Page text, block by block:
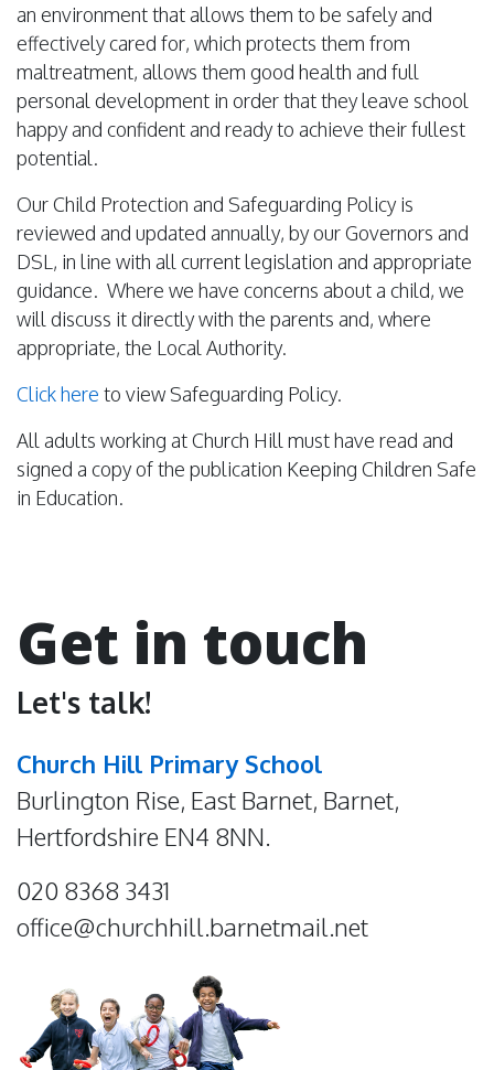
an environment that allows them to be safely and
effectively cared for, which protects them from
maltreatment, allows them good health and full
personal development in order that they leave school
happy and confident and ready to achieve their fullest
potential.
Our Child Protection and Safeguarding Policy is
reviewed and updated annually, by our Governors and
DSL, in line with all current legislation and appropriate
guidance. Where we have concerns about a child, we
will discuss it directly with the parents and, where
appropriate, the Local Authority.
Click here to view Safeguarding Policy.
All adults working at Church Hill must have read and
signed a copy of the publication Keeping Children Safe
in Education.
Get in touch
Let's talk!
Church Hill Primary School
Burlington Rise, East Barnet, Barnet,
Hertfordshire EN4 8NN.
020 8368 3431
office@churchhill.barnetmail.net